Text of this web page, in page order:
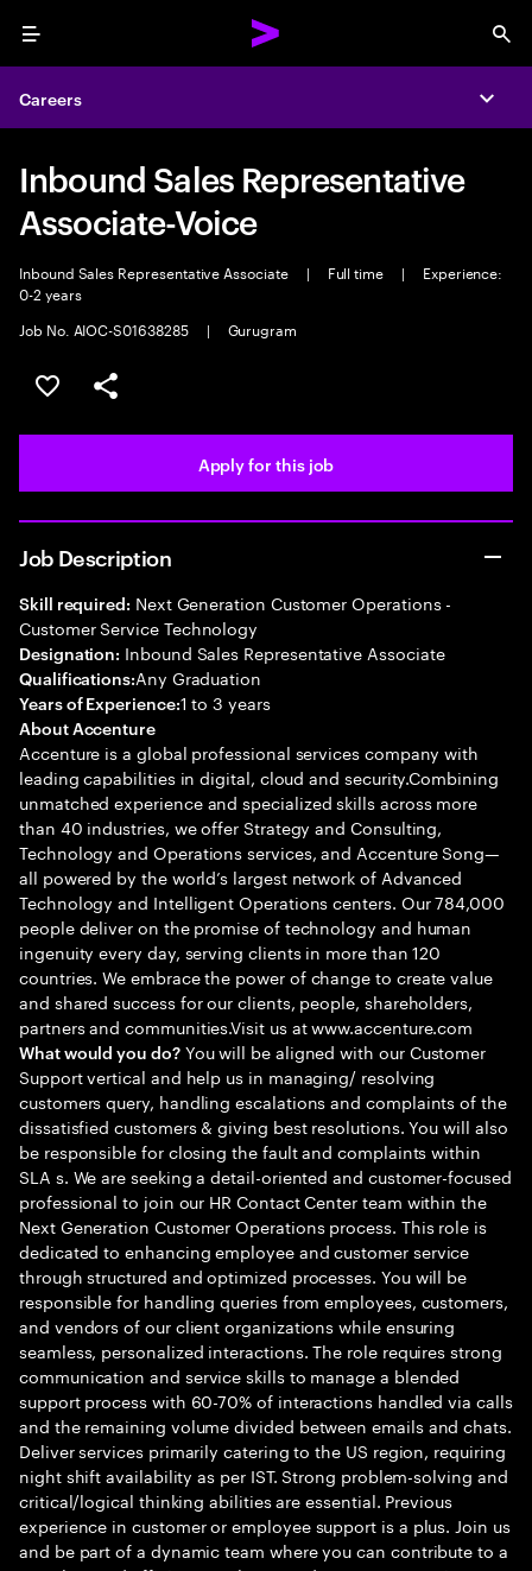
Menu
Careers
Inbound Sales Representative
Associate-Voice
Inbound Sales Representative Associate | Full time |
Experience:
0-2 years
Job No. AIOC-S01638285
| Gurugram
Save this job
Share this job
Apply for this job
Job Description
Skill required: Next Generation Customer Operations -
Customer Service Technology
Designation: Inbound Sales Representative Associate
Qualifications:Any Graduation
Years of Experience:1 to 3 years
About Accenture
Accenture is a global professional services company with
leading capabilities in digital, cloud and security.Combining
unmatched experience and specialized skills across more
than 40 industries, we offer Strategy and Consulting,
Technology and Operations services, and Accenture Song—
all powered by the world’s largest network of Advanced
Technology and Intelligent Operations centers. Our 784,000
people deliver on the promise of technology and human
ingenuity every day, serving clients in more than 120
countries. We embrace the power of change to create value
and shared success for our clients, people, shareholders,
partners and communities.Visit us at www.accenture.com
What would you do?You will be aligned with our Customer
Support vertical and help us in managing/ resolving
customers query, handling escalations and complaints of the
dissatisfied customers & giving best resolutions. You will also
be responsible for closing the fault and complaints within
SLA s. We are seeking a detail-oriented and customer-focused
professional to join our HR Contact Center team within the
Next Generation Customer Operations process. This role is
dedicated to enhancing employee and customer service
through structured and optimized processes. You will be
responsible for handling queries from employees, customers,
and vendors of our client organizations while ensuring
seamless, personalized interactions. The role requires strong
communication and service skills to manage a blended
support process with 60-70% of interactions handled via calls
and the remaining volume divided between emails and chats.
Deliver services primarily catering to the US region, requiring
night shift availability as per IST. Strong problem-solving and
critical/logical thinking abilities are essential. Previous
experience in customer or employee support is a plus. Join us
and be part of a dynamic team where you can contribute to a